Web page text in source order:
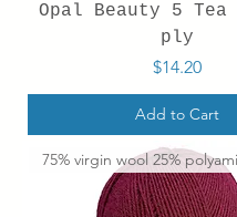
Opal Beauty 5 Tea
ply
Price
$14.20
Add to Cart
75% virgin wool 25%